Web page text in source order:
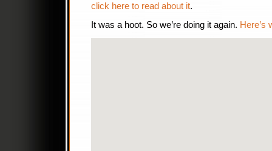
click here to read about it.
It was a hoot. So we’re doing it again. Here’s